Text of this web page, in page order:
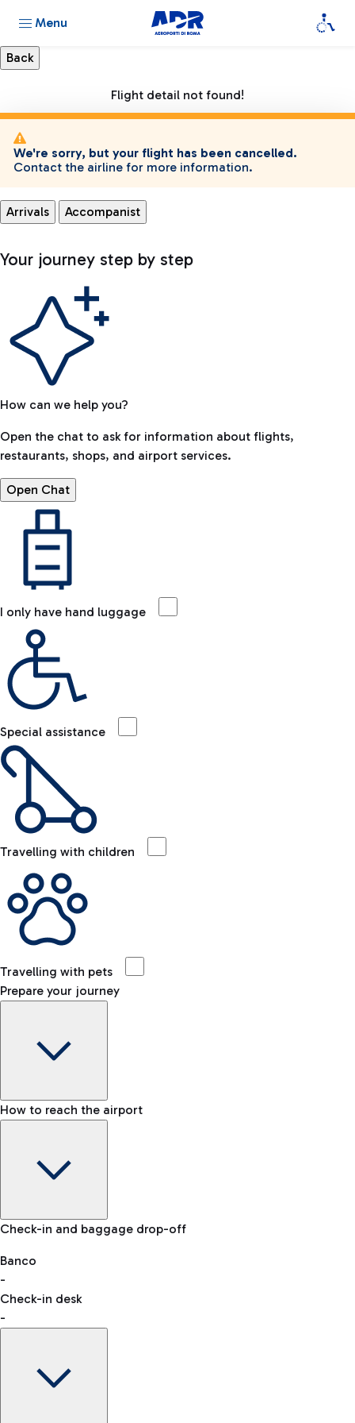
Menu
Flight detail not found!
We're sorry, but your flight has been cancelled.
Contact the airline for more information.
Arrivals Accompanist
Your journey step by step
How can we help you?
Open the chat to ask for information about flights,
restaurants, shops, and airport services.
Open Chat
I only have hand luggage
Special assistance
Travelling with children
Travelling with pets
Prepare your journey
Baggage Information: dimensions, weight, and prohibited
VAT refund
How to reach the airport
Car and Motorcycles
Discover the convenience of leaving your car and quickly
reaching your departure terminal.
Check-in and baggage drop-off
Banco
-
Check-in desk
-